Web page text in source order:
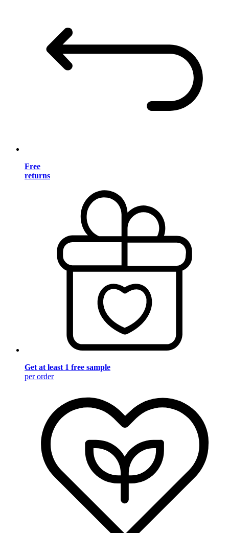
Free
returns
Get at least 1 free sample
per order